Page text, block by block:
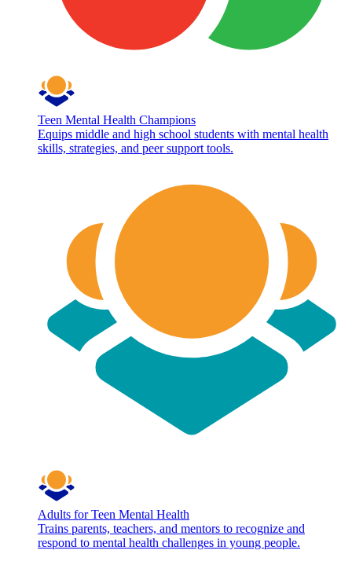
Teen Mental Health Champions
Equips middle and high school students with mental health
skills, strategies, and peer support tools.
Adults for Teen Mental Health
Trains parents, teachers, and mentors to recognize and
respond to mental health challenges in young people.